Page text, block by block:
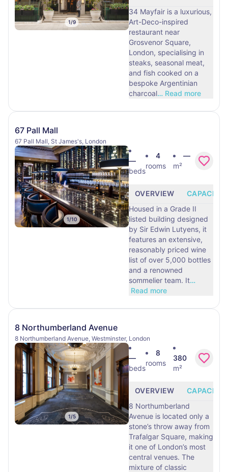
1/9
34 Mayfair is a luxurious,
Art-Deco-inspired
restaurant near
Grosvenor Square,
London, specialising in
steaks, seasonal meat,
and fish cooked on a
bespoke Argentinian
charcoal… Read more
67 Pall Mall
67 Pall Mall, St James's, London
1/10
—
beds
4
rooms
—
m²
OVERVIEW
CAPACITY
Housed in a Grade II
listed building designed
by Sir Edwin Lutyens, it
features an extensive,
reasonably priced wine
list of over 5,000 bottles
and a renowned
sommelier team. It…
Read more
8 Northumberland Avenue
8 Northumberland Avenue, Westminster, London
1/5
—
beds
8
rooms
380
m²
OVERVIEW
CAPACITY
8 Northumberland
Avenue is located only a
stone’s throw away from
Trafalgar Square, making
it one of London’s most
central venues. The
mixture of classic